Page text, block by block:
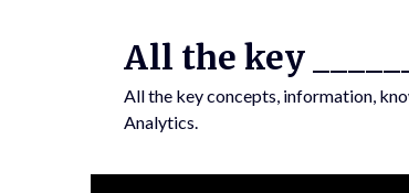
All the key
All the key concepts, information,
Analytics.